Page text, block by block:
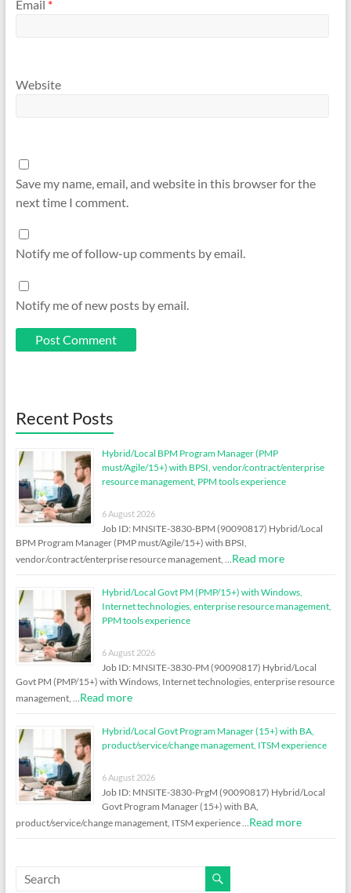
Email *
Website
Save my name, email, and website in this browser for the
next time I comment.
Notify me of follow-up comments by email.
Notify me of new posts by email.
Recent Posts
Hybrid/Local BPM Program Manager (PMP
must/Agile/15+) with BPSI, vendor/contract/enterprise
resource management, PPM tools experience
6 August 2026
Job ID: MNSITE-3830-BPM (90090817) Hybrid/Local
BPM Program Manager (PMP must/Agile/15+) with BPSI,
vendor/contract/enterprise resource management, … Read more
Hybrid/Local Govt PM (PMP/15+) with Windows,
Internet technologies, enterprise resource management,
PPM tools experience
6 August 2026
Job ID: MNSITE-3830-PM (90090817) Hybrid/Local
Govt PM (PMP/15+) with Windows, Internet technologies, enterprise resource
management, … Read more
Hybrid/Local Govt Program Manager (15+) with BA,
product/service/change management, ITSM experience
6 August 2026
Job ID: MNSITE-3830-PrgM (90090817) Hybrid/Local
Govt Program Manager (15+) with BA,
product/service/change management, ITSM experience … Read more